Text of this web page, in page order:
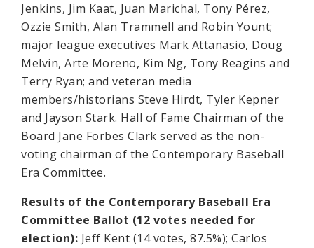
Jenkins, Jim Kaat, Juan Marichal, Tony Pérez,
Ozzie Smith, Alan Trammell and Robin Yount;
major league executives Mark Attanasio, Doug
Melvin, Arte Moreno, Kim Ng, Tony Reagins and
Terry Ryan; and veteran media
members/historians Steve Hirdt, Tyler Kepner
and Jayson Stark. Hall of Fame Chairman of the
Board Jane Forbes Clark served as the non-
voting chairman of the Contemporary Baseball
Era Committee.
Results of the Contemporary Baseball Era
Committee Ballot (12 votes needed for
election): Jeff Kent (14 votes, 87.5%); Carlos